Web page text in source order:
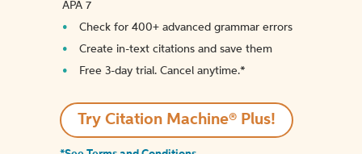
APA 7
Check for 400+ advanced grammar errors
Create in-text citations and save them
Free 3-day trial. Cancel anytime.*️
Try Citation Machine® Plus!